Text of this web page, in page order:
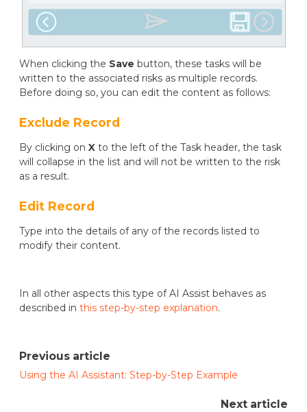
When clicking the Save button, these tasks will be
written to the associated risks as multiple records.
Before doing so, you can edit the content as follows:
Exclude Record
By clicking on X to the left of the Task header, the task
will collapse in the list and will not be written to the risk
as a result.
Edit Record
Type into the details of any of the records listed to
modify their content.
In all other aspects this type of AI Assist behaves as
described in this step-by-step explanation.
Previous article
Using the AI Assistant: Step-by-Step Example
Next article